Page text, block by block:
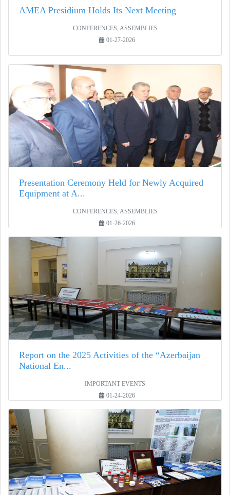
AMEA Presidium Holds Its Next Meeting
CONFERENCES, ASSEMBLIES
01-27-2026
Presentation Ceremony Held for Newly Acquired
Equipment at A...
CONFERENCES, ASSEMBLIES
01-26-2026
Report on the 2025 Activities of the “Azerbaijan
National En...
IMPORTANT EVENTS
01-24-2026